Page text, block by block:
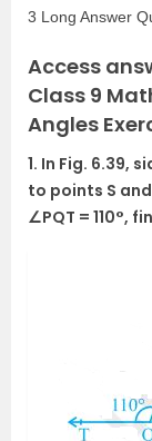
3 Long Answer
Access
Class 9
Angles
1. In Fig. 6.39,
to points S
∠PQT = 110°,